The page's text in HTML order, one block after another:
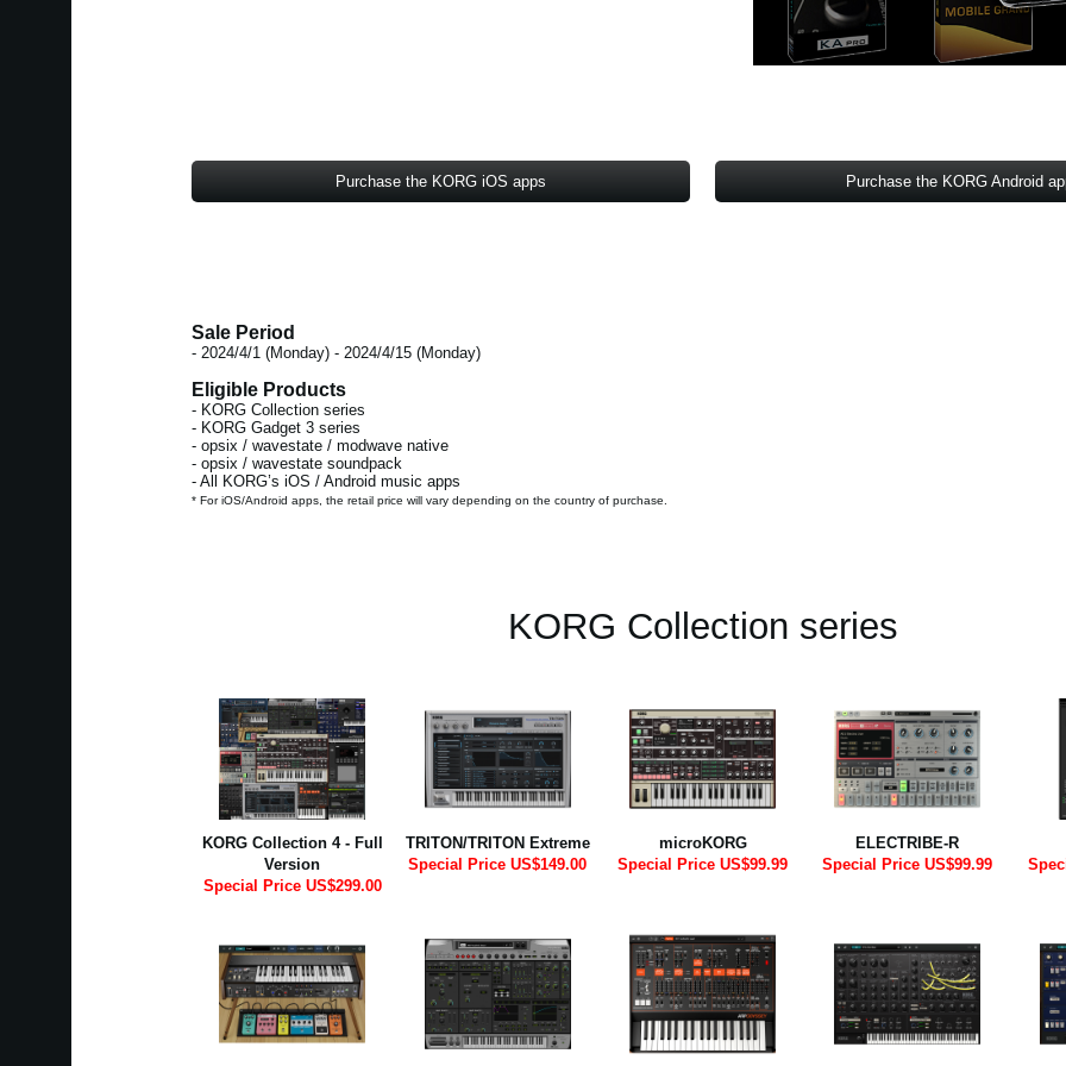
Purchase the KORG iOS apps Purchase the KORG Android
Sale Period
- 2024/4/1 (Monday) - 2024/4/15 (Monday)
Eligible Products
- KORG Collection series
- KORG Gadget 3 series
- opsix / wavestate / modwave native
- opsix / wavestate soundpack
- All KORG’s iOS / Android music apps
* For iOS/Android apps, the retail price will vary depending on the country of purchase.
KORG Collection series
KORG Collection 4 - Full
Version
Special Price US$299.00
TRITON/TRITON Extreme
Special Price US$149.00
microKORG
Special Price US$99.99
ELECTRIBE-R
Special Price US$99.99